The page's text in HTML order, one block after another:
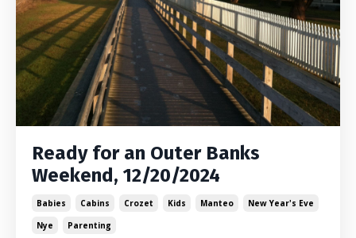
Ready for an Outer Banks
Weekend, 12/20/2024
Babies Cabins Crozet Kids Manteo
New Year's Eve
Nye
Parenting